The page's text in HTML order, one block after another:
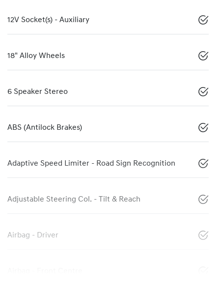
12V Socket(s) - Auxiliary
18" Alloy Wheels
6 Speaker Stereo
ABS (Antilock Brakes)
Adaptive Speed Limiter - Road Sign Recognition
Adjustable Steering Col. - Tilt & Reach
Airbag - Driver